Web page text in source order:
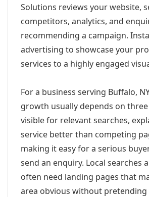
Solutions reviews your website,
competitors, analytics, and
recommending a campaign.
advertising to showcase your
services to a highly engaged
For a business serving Buffalo,
growth usually depends on
visible for relevant searches,
service better than competing
making it easy for a serious
send an enquiry. Local searches
often need landing pages that
area obvious without pretending